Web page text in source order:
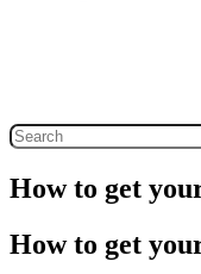
How to get
How to get